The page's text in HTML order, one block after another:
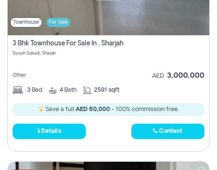
Login
Register
Townhouse For Sale
3 Bhk Townhouse For Sale In , Sharjah
Siyouh Suburb, Sharjah
Other AED 3,000,000
3 Bed 4 Bath 2591 sqft
Save a full AED 60,000 - 100% commission free.
Details Contact